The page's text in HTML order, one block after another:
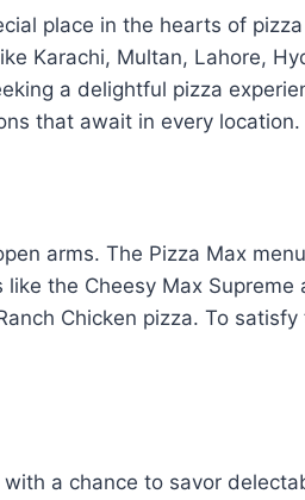
place in the hearts of
Karachi, Multan, Lahore,
a delightful pizza
that await in every location.
arms. The Pizza Max
the Cheesy Max
Chicken pizza. To
a chance to savor